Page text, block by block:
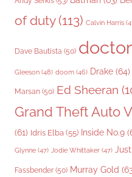
of duty(113) Calvin Harris
Dave Bautista (50)
Gleeson (48) doom (46) Drake (64)
Marsan (50) Ed Sheeran
Grand Theft Auto V
(61) Idris Elba (55) Inside No.9
Glynne (47) Jodie Whittaker (47)
Fassbender (50) Murray Gold